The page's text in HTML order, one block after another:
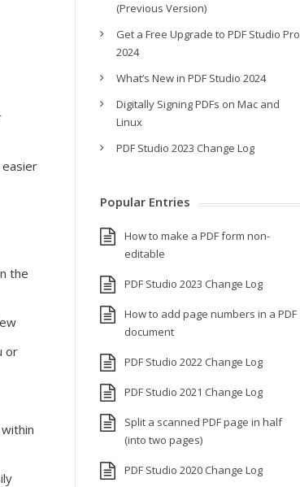
the
or
(Previous Version)
Get a Free Upgrade to PDF Studio Pro
2024
What’s New in PDF Studio 2024
Digitally Signing PDFs on Mac and
Linux
PDF Studio 2023 Change Log
Popular Entries
How to make a PDF form non-
editable
PDF Studio 2023 Change Log
How to add page numbers in a PDF
document
PDF Studio 2022 Change Log
PDF Studio 2021 Change Log
Split a scanned PDF page in half
(into two pages)
PDF Studio 2020 Change Log